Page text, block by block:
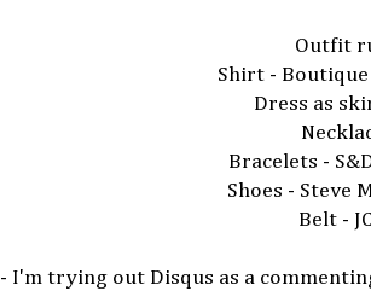
Outfit
Shirt -
Dress as
Bracelets -
Shoes - Steve
Belt -
I'm trying out Disqus as a